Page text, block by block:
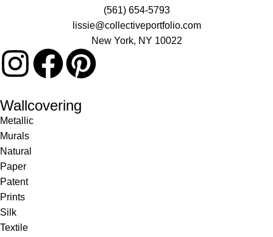
(561) 654-5793
lissie@collectiveportfolio.com
New York, NY 10022
Wallcovering
Metallic
Murals
Natural
Paper
Patent
Prints
Silk
Textile